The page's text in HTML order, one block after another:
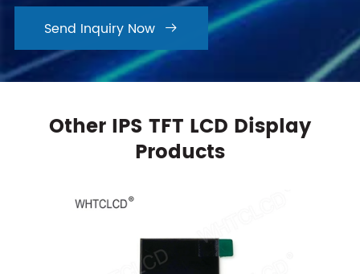
Send Inquiry Now 
Other IPS TFT LCD Display
Products